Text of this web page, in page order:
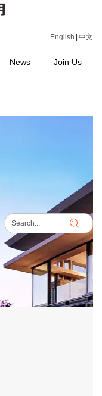
English 中文
News Join Us